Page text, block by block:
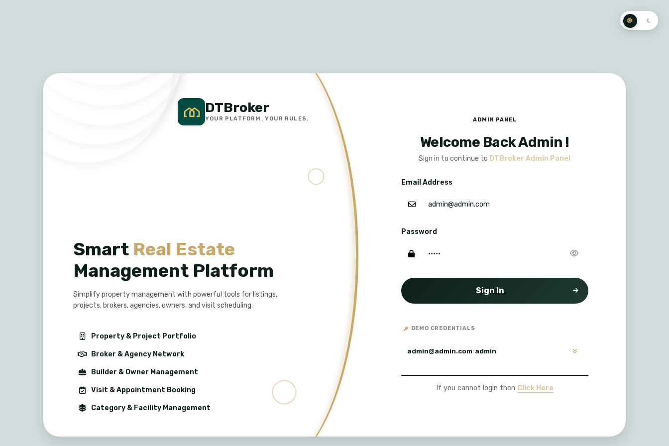
DTBroker
YOUR PLATFORM. YOUR RULES.
Smart Real Estate
Management Platform
Simplify property management with powerful tools for listings,
projects, brokers, agencies, owners, and visit scheduling.
Property & Project Portfolio
Broker & Agency Network
Builder & Owner Management
Visit & Appointment Booking
Category & Facility Management
ADMIN PANEL
Welcome Back Admin !
Sign in to continue to DTBroker Admin Panel
Email Address
Password
Sign In
DEMO CREDENTIALS
admin@admin.com·admin
If you cannot login then Click Here